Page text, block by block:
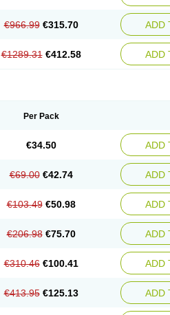
€966.99 €315.70 ADD
€1289.31 €412.58 ADD
Per Pack
€34.50 ADD
€69.00 €42.74 ADD
€103.49 €50.98 ADD
€206.98 €75.70 ADD
€310.46 €100.41 ADD
€413.95 €125.13 ADD